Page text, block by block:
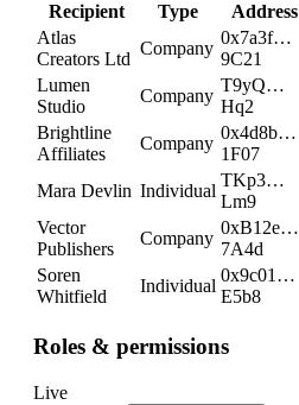
Recipient Type Address
Atlas
Creators Ltd
Company
0x7a3f…
9C21
Lumen
Studio
Company
T9yQ…
Hq2
Brightline
Affiliates
Company
0x4d8b…
1F07
Mara Devlin Individual
TKp3…
Lm9
Vector
Publishers
Company
0xB12e…
7A4d
Soren
Whitfield
Individual
0x9c01…
E5b8
Roles & permissions
Live